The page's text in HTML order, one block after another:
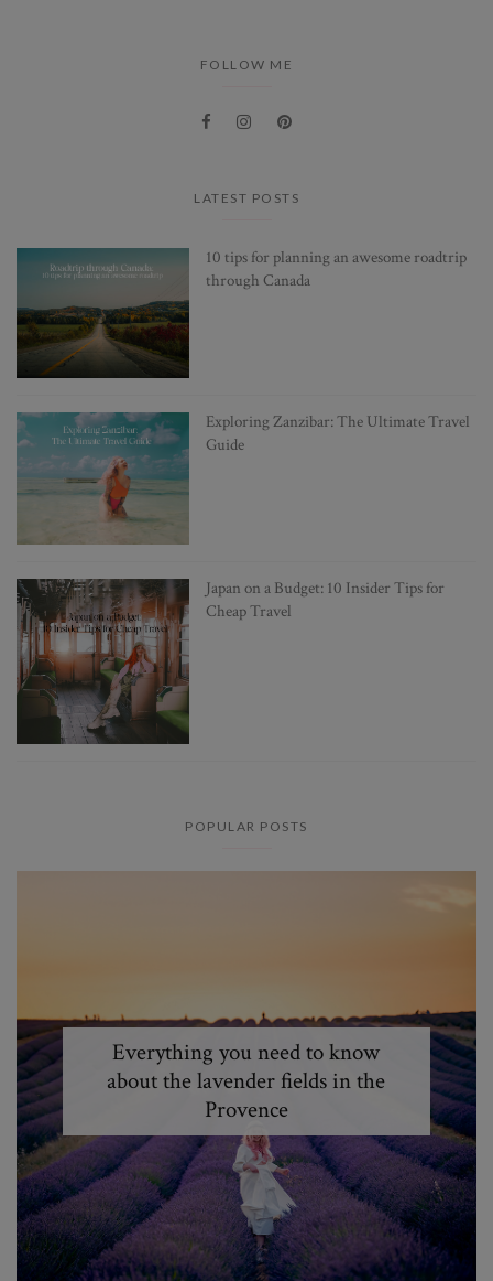
FOLLOW ME
LATEST POSTS
10 tips for planning an awesome roadtrip
through Canada
Exploring Zanzibar: The Ultimate Travel
Guide
Japan on a Budget: 10 Insider Tips for
Cheap Travel
POPULAR POSTS
Everything you need to know
about the lavender fields in the
Provence